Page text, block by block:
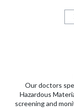
Our doctors
Hazardous
screening and